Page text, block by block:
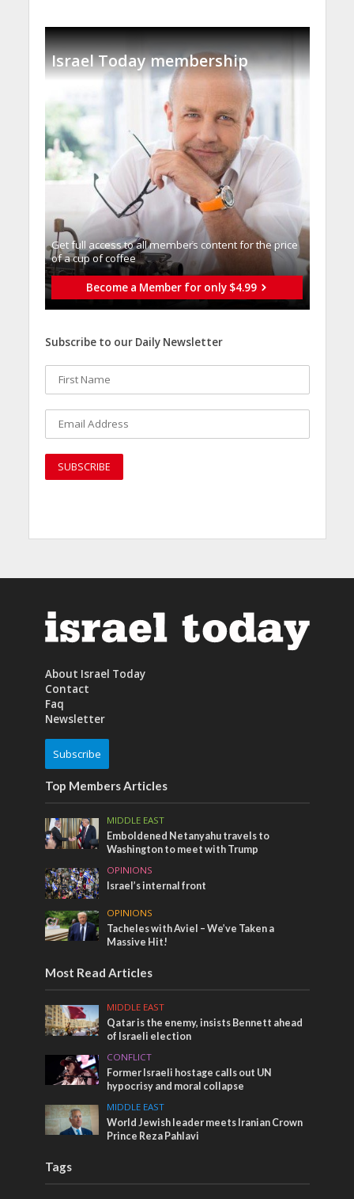
Israel Today membership
Get full access to all memberֿs content for the price
of a cup of coffee
Become a Member for only $4.99
Subscribe to our Daily Newsletter
About Israel Today
Contact
Faq
Newsletter
Subscribe
Top Members Articles
MIDDLE EAST
Emboldened Netanyahu travels to
Washington to meet with Trump
OPINIONS
Israel’s internal front
OPINIONS
Tacheles with Aviel – We’ve Taken a
Massive Hit!
Most Read Articles
MIDDLE EAST
Qatar is the enemy, insists Bennett ahead
of Israeli election
CONFLICT
Former Israeli hostage calls out UN
hypocrisy and moral collapse
MIDDLE EAST
World Jewish leader meets Iranian Crown
Prince Reza Pahlavi
Tags